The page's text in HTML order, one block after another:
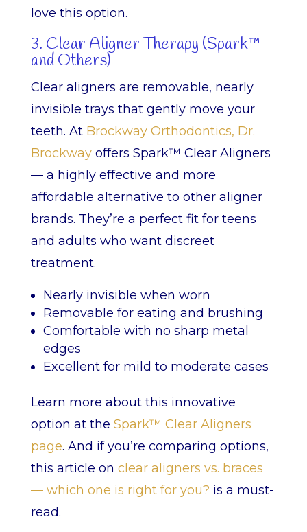
love this option.
3. Clear Aligner Therapy (Spark™
and Others)
Clear aligners are removable, nearly
invisible trays that gently move your
teeth. At Brockway Orthodontics, Dr.
Brockwayoffers Spark™ Clear Aligners
— a highly effective and more
affordable alternative to other aligner
brands. They’re a perfect fit for teens
and adults who want discreet
treatment.
Nearly invisible when worn
Removable for eating and brushing
Comfortable with no sharp metal
edges
Excellent for mild to moderate cases
Learn more about this innovative
option at the Spark™ Clear Aligners
page. And if you’re comparing options,
this article on clear aligners vs. braces
— which one is right for you? is a must-
read.